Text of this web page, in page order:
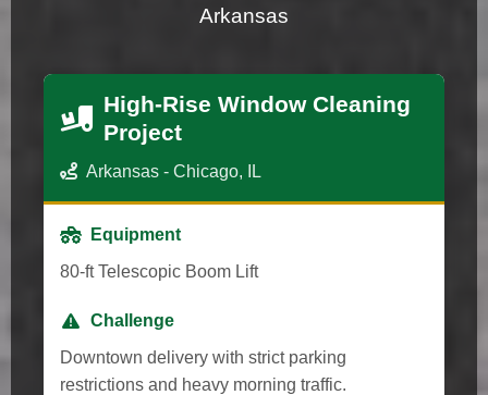
Arkansas
High-Rise Window Cleaning
Project
Arkansas - Chicago, IL
Equipment
80-ft Telescopic Boom Lift
Challenge
Downtown delivery with strict parking
restrictions and heavy morning traffic.